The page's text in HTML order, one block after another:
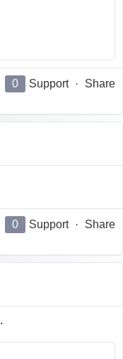
0 Support · Share
0 Support · Share
.